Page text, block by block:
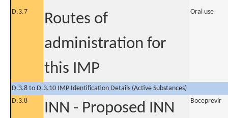
D.3.7
Routes of
administration for
this IMP
Oral use
D.3.8 to D.3.10 IMP Identification Details (Active Substances)
D.3.8
INN - Proposed INN Boceprevir